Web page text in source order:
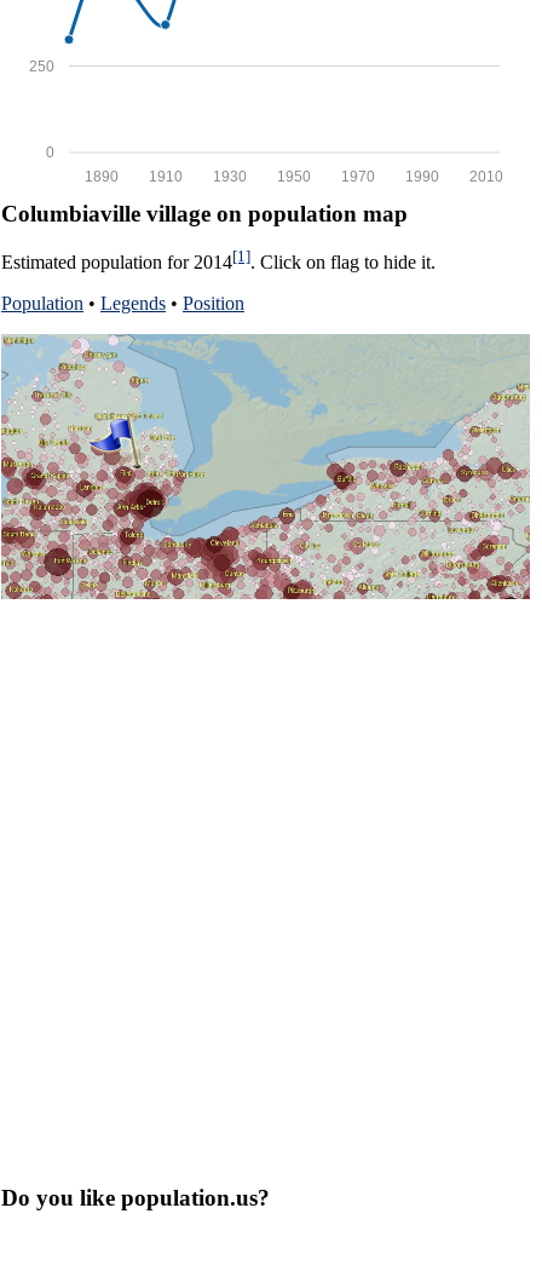
0
250
2010
1990
1970
1950
1930
1910
1890
Columbiaville village on population map
Estimated population for 2014[1]. Click on flag to hide it.
Population • Legends • Position
Do you like population.us?